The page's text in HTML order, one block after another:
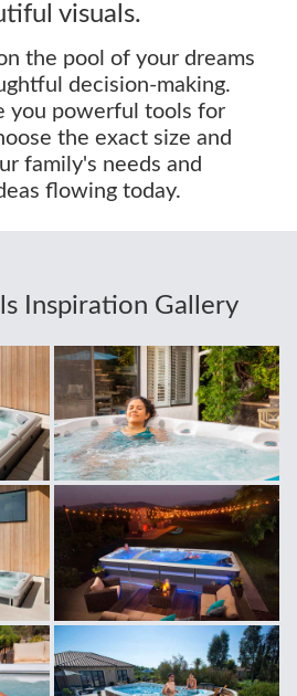
visuals.
the pool of your dreams
decision-making.
you powerful tools for
the exact size and
family's needs and
flowing today.
Inspiration Gallery